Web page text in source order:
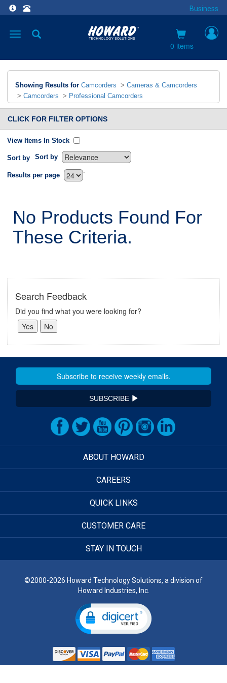
Business
Toggle
0 items
Showing Results for Camcorders > Cameras & Camcorders
> Camcorders > Professional Camcorders
CLICK FOR FILTER OPTIONS
View Items In Stock
Sort by Sort by
`
Results per page
No Products Found For
These Criteria.
Search Feedback
Did you find what you were looking for?
SUBSCRIBE
ABOUT HOWARD
CAREERS
QUICK LINKS
CUSTOMER CARE
STAY IN TOUCH
©2000-2026 Howard Technology Solutions, a division of
Howard Industries, Inc.